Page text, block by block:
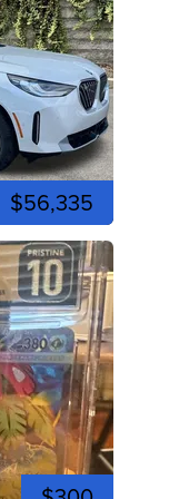
$56,335